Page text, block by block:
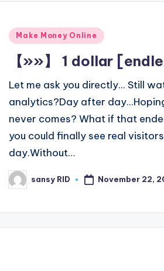
Posted
Make Money Online
【»»】 1 dollar
Let me ask you directly... Still
analytics?Day after
never comes? What if that
you could finally see real
day.Without…
Posted
by
sansy RID November 22,